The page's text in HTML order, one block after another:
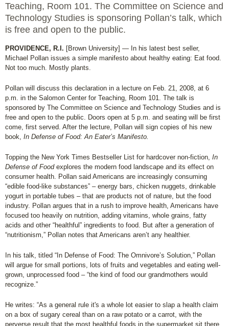
Teaching, Room 101. The Committee on Science and
Technology Studies is sponsoring Pollan’s talk, which
is free and open to the public.
PROVIDENCE, R.I. [Brown University] — In his latest best seller,
Michael Pollan issues a simple manifesto about healthy eating: Eat food.
Not too much. Mostly plants.
Pollan will discuss this declaration in a lecture on Feb. 21, 2008, at 6
p.m. in the Salomon Center for Teaching, Room 101. The talk is
sponsored by The Committee on Science and Technology Studies and is
free and open to the public. Doors open at 5 p.m. and seating will be first
come, first served. After the lecture, Pollan will sign copies of his new
book, In Defense of Food: An Eater’s Manifesto.
Topping the New York Times Bestseller List for hardcover non-fiction, In
Defense of Food explores the modern food landscape and its effect on
consumer health. Pollan said Americans are increasingly consuming
“edible food-like substances” – energy bars, chicken nuggets, drinkable
yogurt in portable tubes – that are products not of nature, but the food
industry. Pollan argues that in a rush to improve health, Americans have
focused too heavily on nutrition, adding vitamins, whole grains, fatty
acids and other “healthful” ingredients to food. But after a generation of
“nutritionism,” Pollan notes that Americans aren’t any healthier.
In his talk, titled “In Defense of Food: The Omnivore’s Solution,” Pollan
will argue for small portions, lots of fruits and vegetables and eating well-
grown, unprocessed food – “the kind of food our grandmothers would
recognize.”
He writes: “As a general rule it's a whole lot easier to slap a health claim
on a box of sugary cereal than on a raw potato or a carrot, with the
perverse result that the most healthful foods in the supermarket sit there